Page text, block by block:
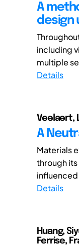
A
design
including
multiple
Details
Veelaert,
A
Materials
through
Details
Huang,
Ferrise,